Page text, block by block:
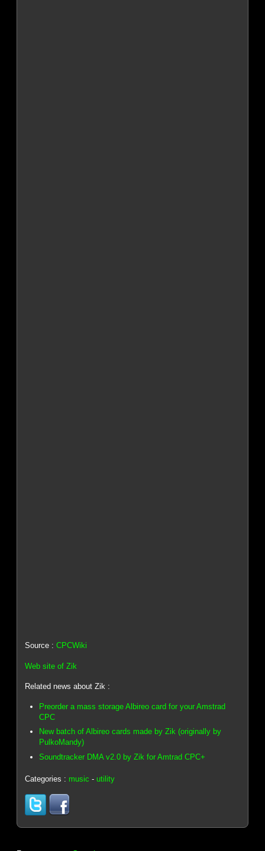
Source :CPCWiki
Web site of Zik
Related news about Zik :
Preorder a mass storage Albireo card for your Amstrad
CPC
New batch of Albireo cards made by Zik (originally by
PulkoMandy)
Soundtracker DMA v2.0 by Zik for Amtrad CPC+
Categories : music -utility